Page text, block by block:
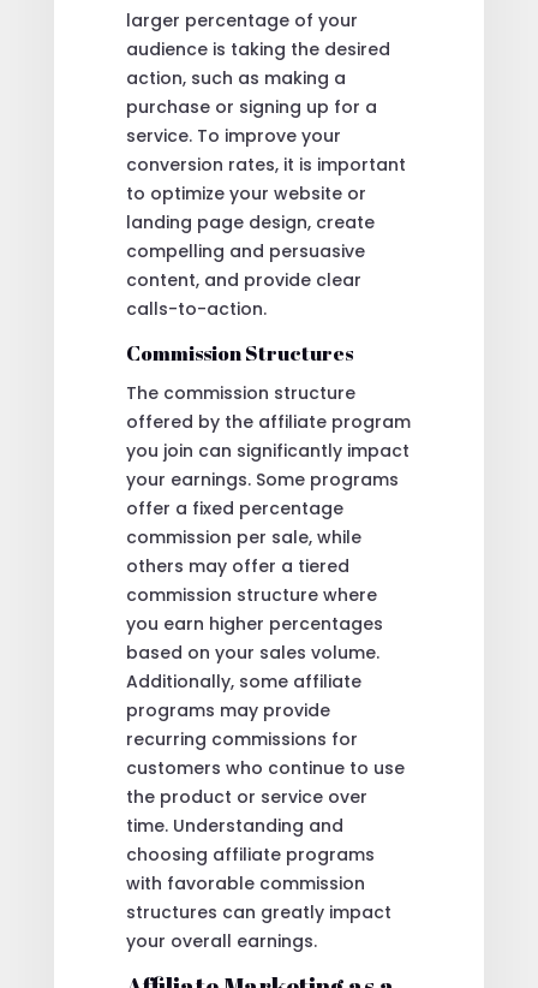
larger percentage of your
audience is taking the desired
action, such as making a
purchase or signing up for a
service. To improve your
conversion rates, it is important
to optimize your website or
landing page design, create
compelling and persuasive
content, and provide clear
calls-to-action.
Commission Structures
The commission structure
offered by the affiliate program
you join can significantly impact
your earnings. Some programs
offer a fixed percentage
commission per sale, while
others may offer a tiered
commission structure where
you earn higher percentages
based on your sales volume.
Additionally, some affiliate
programs may provide
recurring commissions for
customers who continue to use
the product or service over
time. Understanding and
choosing affiliate programs
with favorable commission
structures can greatly impact
your overall earnings.